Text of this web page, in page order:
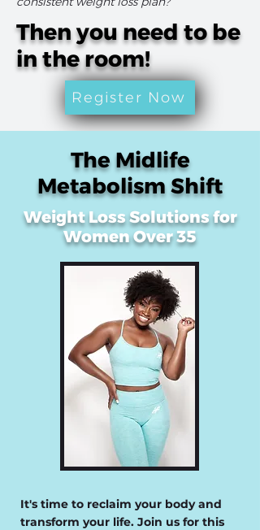
Then you need to be
in the room!
Register Now
The Midlife
Metabolism Shift
Weight Loss Solutions for
Women Over 35
It's time to reclaim your body and
transform your life. Join us for this